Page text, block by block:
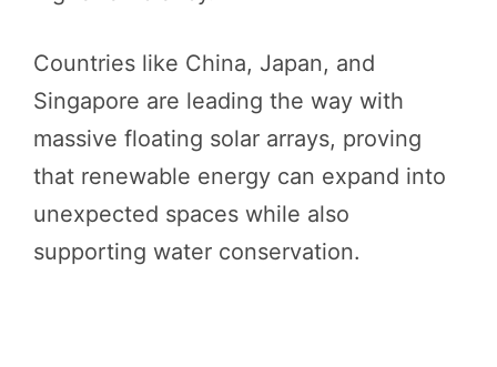
Countries like China, Japan, and
Singapore are leading the way with
massive floating solar arrays, proving
that renewable energy can expand into
unexpected spaces while also
supporting water conservation.